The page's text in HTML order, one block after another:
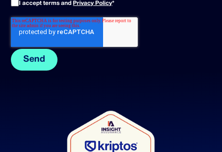
I accept terms and Privacy Policy*